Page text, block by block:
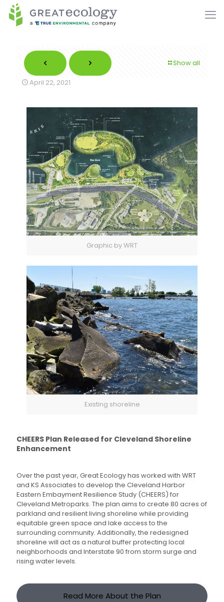
Show all
April 22, 2021
Graphic by WRT
Existing shoreline
CHEERS Plan Released for Cleveland Shoreline
Enhancement
Over the past year, Great Ecology has worked with WRT
and KS Associates to develop the Cleveland Harbor
Eastern Embayment Resilience Study (CHEERS) for
Cleveland Metroparks. The plan aims to create 80 acres of
parkland and resilient living shoreline while providing
equitable green space and lake access to the
surrounding community. Additionally, the redesigned
shoreline will act as a natural buffer protecting local
neighborhoods and Interstate 90 from storm surge and
rising water levels.
Read More About the Plan